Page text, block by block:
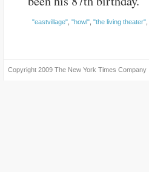
"eastvillage" "howl" "the living theater"
Copyright 2009 The New York Times Company